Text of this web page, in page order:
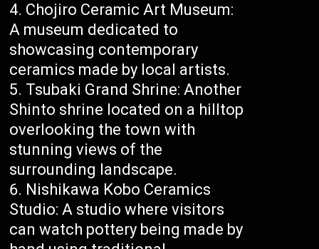
Chojiro Ceramic Art Museum:
A museum dedicated to
showcasing contemporary
ceramics made by local artists.
Tsubaki Grand Shrine: Another
Shinto shrine located on a hilltop
overlooking the town with
stunning views of the
surrounding landscape.
Nishikawa Kobo Ceramics
Studio: A studio where visitors
can watch pottery being made by